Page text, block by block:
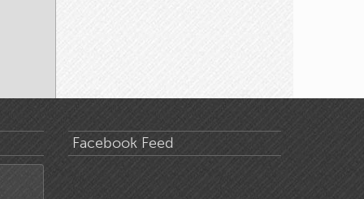
Facebook Feed